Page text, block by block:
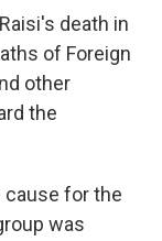
death in
of Foreign
other
the
cause for the
was